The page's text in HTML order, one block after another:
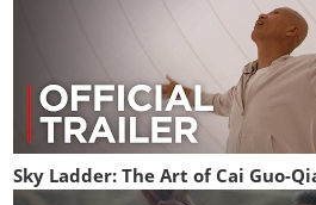
Sky Ladder: The Art of Cai Guo-